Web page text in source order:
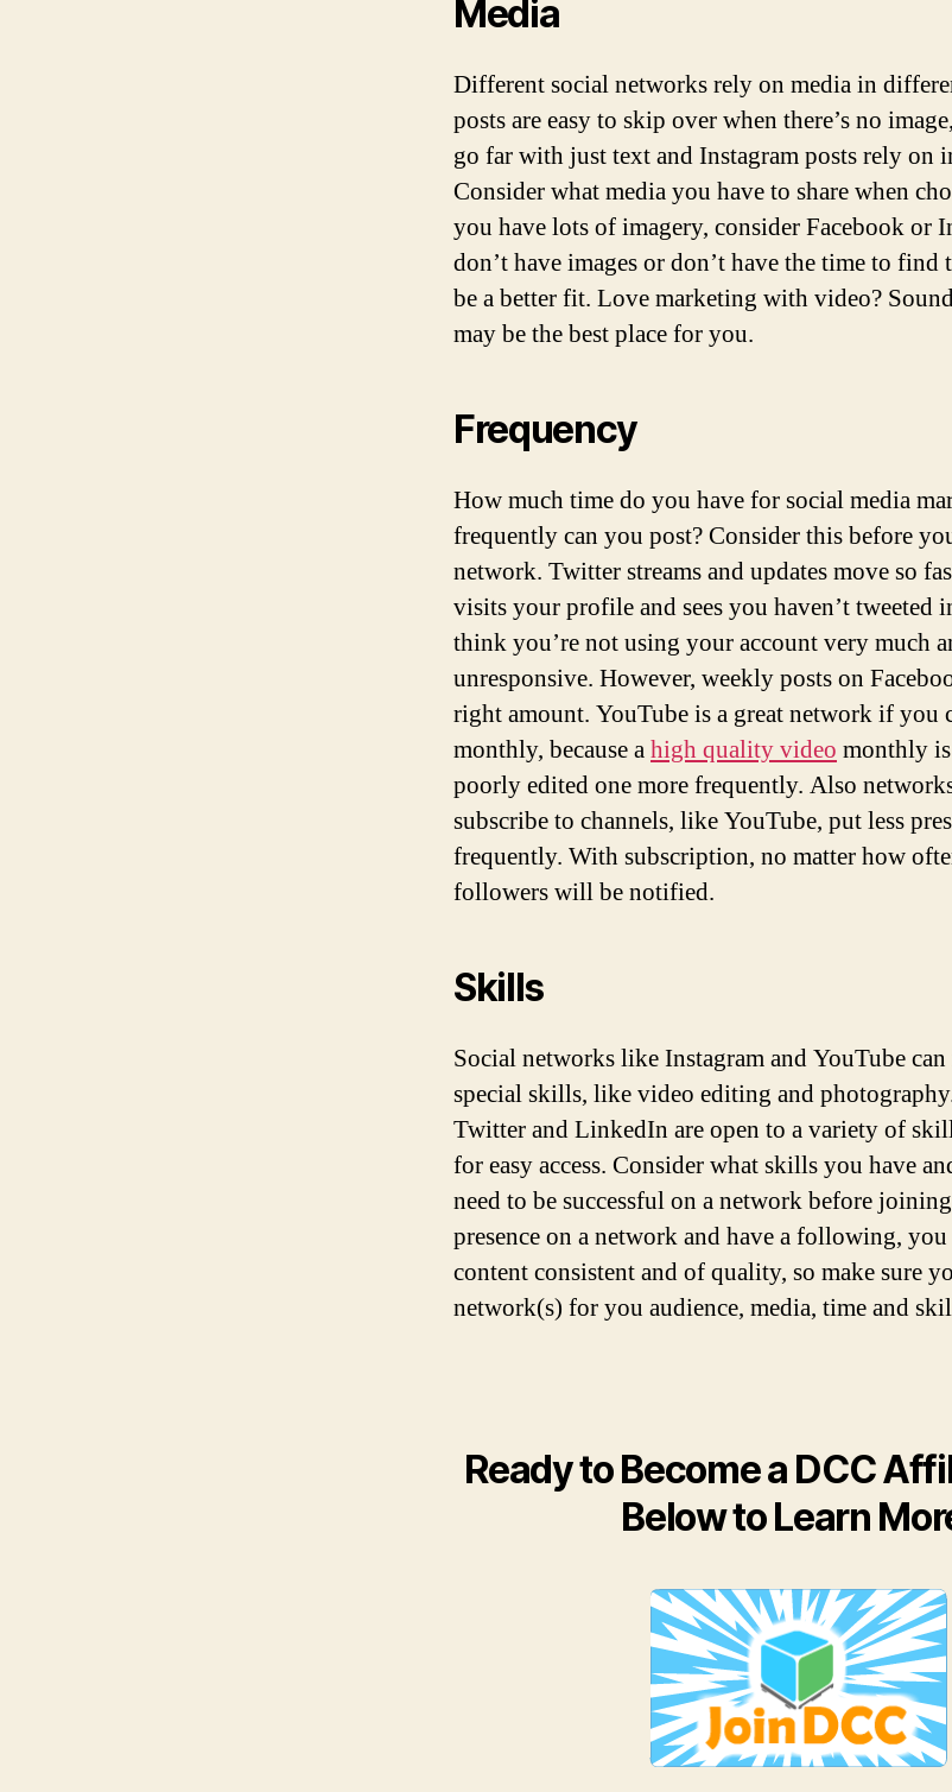
Media
Different social networks rely on media in
posts are easy to skip over when there’s no
go far with just text and Instagram posts rely on
Consider what media you have to share when
you have lots of imagery, consider Facebook or
don’t have images or don’t have the time to
be a better fit. Love marketing with video?
may be the best place for you.
Frequency
How much time do you have for social media
frequently can you post? Consider this before
network. Twitter streams and updates move so
visits your profile and sees you haven’t tweeted
think you’re not using your account very much
unresponsive. However, weekly posts on
right amount. YouTube is a great network if you
monthly, because ahigh quality video monthly
poorly edited one more frequently. Also
subscribe to channels, like YouTube, put less
frequently. With subscription, no matter how
followers will be notified.
Skills
Social networks like Instagram and YouTube
special skills, like video editing and
Twitter and LinkedIn are open to a variety of
for easy access. Consider what skills you have
need to be successful on a network before
presence on a network and have a following,
content consistent and of quality, so make sure
network(s) for you audience, media, time and
Ready to Become a DCC
Below to Learn